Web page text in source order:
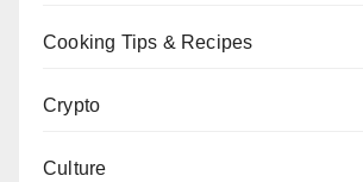
Cooking Tips & Recipes
Crypto
Culture